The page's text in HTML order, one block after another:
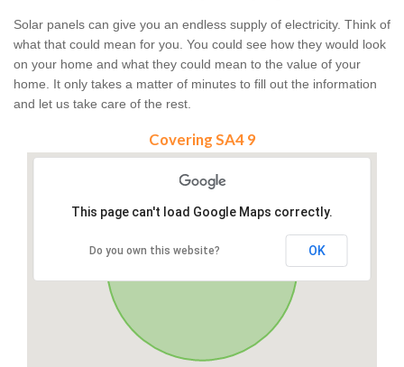
Solar panels can give you an endless supply of electricity. Think of
what that could mean for you. You could see how they would look
on your home and what they could mean to the value of your
home. It only takes a matter of minutes to fill out the information
and let us take care of the rest.
Covering SA4 9
This page can't load Google Maps correctly.
Do you own this website? OK